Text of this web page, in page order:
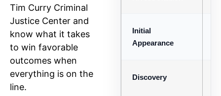
Tim Curry Criminal
Justice Center and
know what it takes
to win favorable
outcomes when
everything is on the
line.
Initial
Appearance
Discovery